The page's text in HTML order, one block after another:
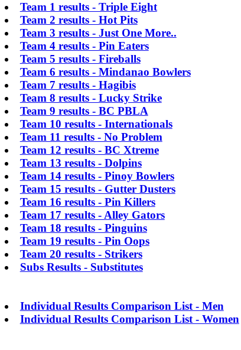
Team 1 results - Triple Eight
Team 2 results - Hot Pits
Team 3 results - Just One More..
Team 4 results - Pin Eaters
Team 5 results - Fireballs
Team 6 results - Mindanao Bowlers
Team 7 results - Hagibis
Team 8 results - Lucky Strike
Team 9 results - BC PBLA
Team 10 results - Internationals
Team 11 results - No Problem
Team 12 results - BC Xtreme
Team 13 results - Dolpins
Team 14 results - Pinoy Bowlers
Team 15 results - Gutter Dusters
Team 16 results - Pin Killers
Team 17 results - Alley Gators
Team 18 results - Pinguins
Team 19 results - Pin Oops
Team 20 results - Strikers
Subs Results - Substitutes
Individual Results Comparison List - Men
Individual Results Comparison List - Women